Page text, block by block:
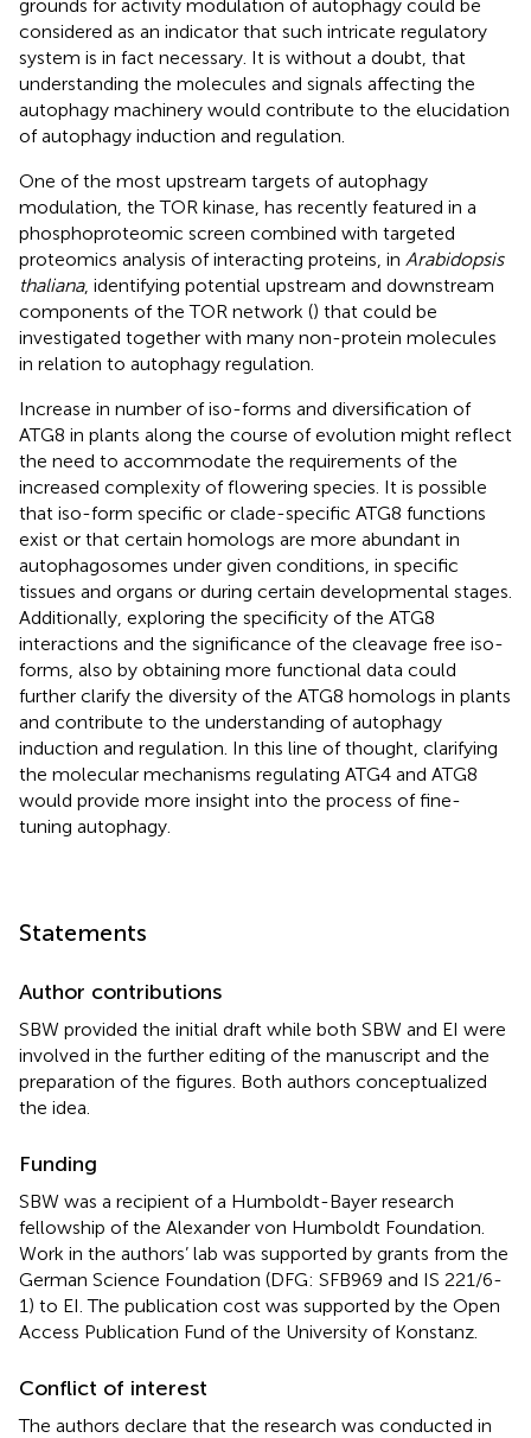
grounds for activity modulation of autophagy could be
considered as an indicator that such intricate regulatory
system is in fact necessary. It is without a doubt, that
understanding the molecules and signals affecting the
autophagy machinery would contribute to the elucidation
of autophagy induction and regulation.
One of the most upstream targets of autophagy
modulation, the TOR kinase, has recently featured in a
phosphoproteomic screen combined with targeted
proteomics analysis of interacting proteins, in Arabidopsis
thaliana, identifying potential upstream and downstream
components of the TOR network () that could be
investigated together with many non-protein molecules
in relation to autophagy regulation.
Increase in number of iso-forms and diversification of
ATG8 in plants along the course of evolution might reflect
the need to accommodate the requirements of the
increased complexity of flowering species. It is possible
that iso-form specific or clade-specific ATG8 functions
exist or that certain homologs are more abundant in
autophagosomes under given conditions, in specific
tissues and organs or during certain developmental stages.
Additionally, exploring the specificity of the ATG8
interactions and the significance of the cleavage free iso-
forms, also by obtaining more functional data could
further clarify the diversity of the ATG8 homologs in plants
and contribute to the understanding of autophagy
induction and regulation. In this line of thought, clarifying
the molecular mechanisms regulating ATG4 and ATG8
would provide more insight into the process of fine-
tuning autophagy.
Statements
Author contributions
SBW provided the initial draft while both SBW and EI were
involved in the further editing of the manuscript and the
preparation of the figures. Both authors conceptualized
the idea.
Funding
SBW was a recipient of a Humboldt-Bayer research
fellowship of the Alexander von Humboldt Foundation.
Work in the authors’ lab was supported by grants from the
German Science Foundation (DFG: SFB969 and IS 221/6-
1) to EI. The publication cost was supported by the Open
Access Publication Fund of the University of Konstanz.
Conflict of interest
The authors declare that the research was conducted in